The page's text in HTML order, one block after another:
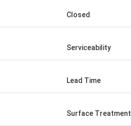
Closed
Serviceability
Lead Time
Surface Treatment